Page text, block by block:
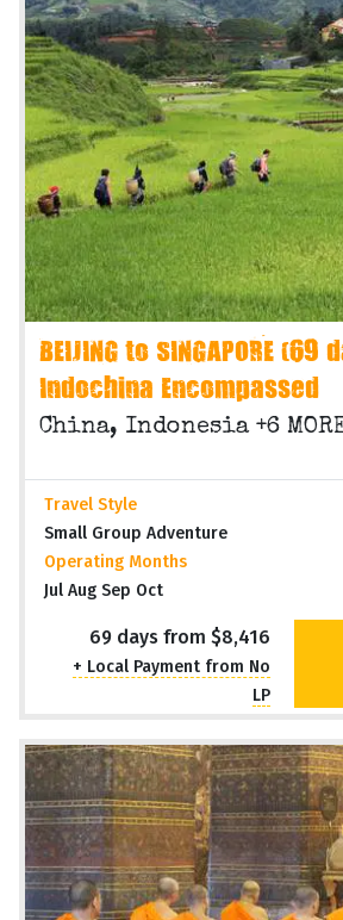
BEIJING to SINGAPORE (69
Indochina Encompassed
China, Indonesia +6
Travel Style
Small Group Adventure
Operating Months
Jul Aug Sep Oct
69 days from $8,416
+ Local Payment from No
LP